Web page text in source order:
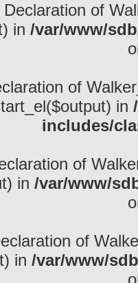
Declaration of
in /var/www/
of
in
includes/
of
in /var/www/
of
in /var/www/